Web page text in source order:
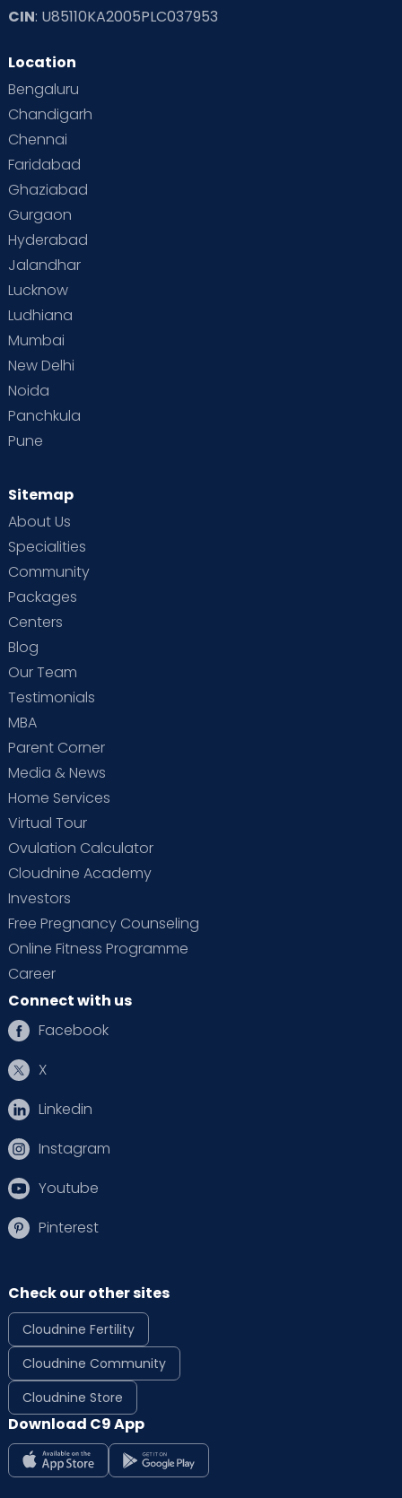
CIN: U85110KA2005PLC037953
Location
Bengaluru
Chandigarh
Chennai
Faridabad
Ghaziabad
Gurgaon
Hyderabad
Jalandhar
Lucknow
Ludhiana
Mumbai
New Delhi
Noida
Panchkula
Pune
Sitemap
About Us
Specialities
Community
Packages
Centers
Blog
Our Team
Testimonials
MBA
Parent Corner
Media & News
Home Services
Virtual Tour
Ovulation Calculator
Cloudnine Academy
Investors
Free Pregnancy Counseling
Online Fitness Programme
Career
Connect with us
Facebook
X
Linkedin
Instagram
Youtube
Pinterest
Check our other sites
Cloudnine Fertility
Cloudnine Community
Cloudnine Store
Download C9 App